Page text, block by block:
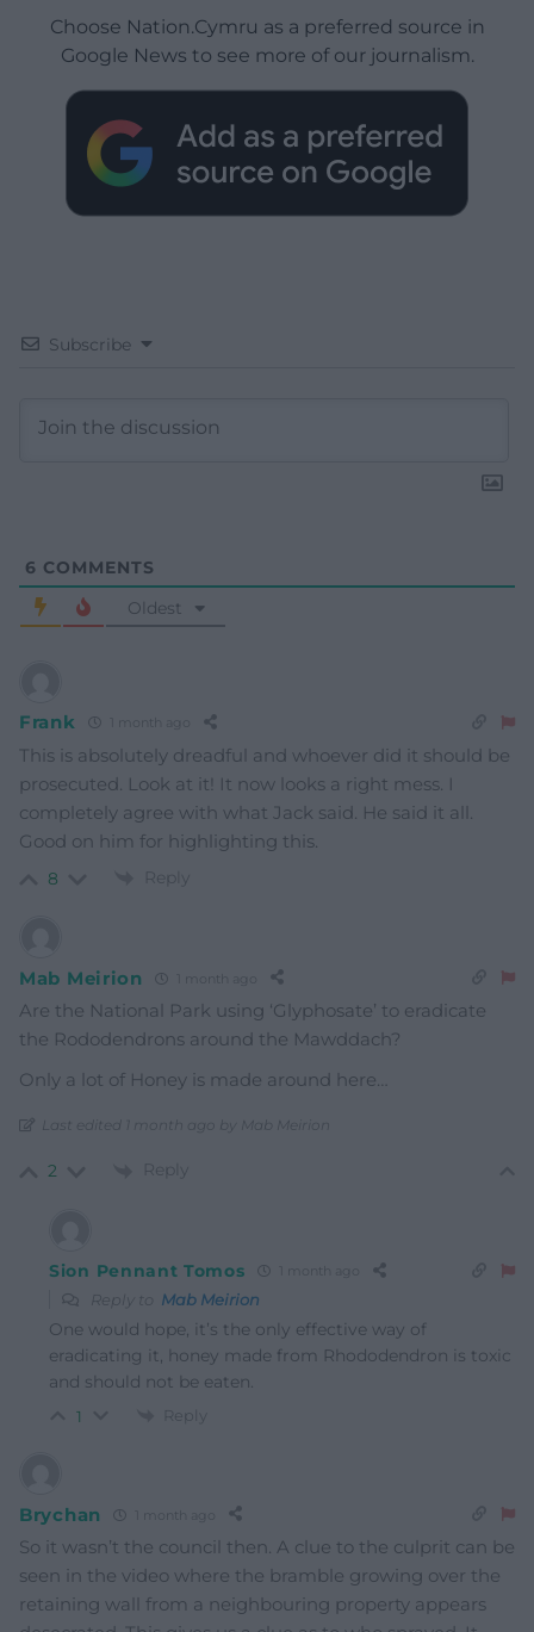
Choose Nation.Cymru as a preferred source in
Google News to see more of our journalism.
Subscribe
6 COMMENTS
Oldest
Frank 1 month ago
This is absolutely dreadful and whoever did it should be
prosecuted. Look at it! It now looks a right mess. I
completely agree with what Jack said. He said it all.
Good on him for highlighting this.
8 Reply
Mab Meirion 1 month ago
Are the National Park using ‘Glyphosate’ to eradicate
the Rododendrons around the Mawddach?
Only a lot of Honey is made around here…
Last edited 1 month ago by Mab Meirion
2 Reply
Sion Pennant Tomos 1 month ago
Reply to Mab Meirion
One would hope, it’s the only effective way of
eradicating it, honey made from Rhododendron is toxic
and should not be eaten.
1 Reply
Brychan 1 month ago
So it wasn’t the council then. A clue to the culprit can be
seen in the video where the bramble growing over the
retaining wall from a neighbouring property appears